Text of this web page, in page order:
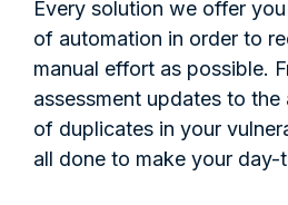
Every solution we offer
of automation in order to
manual effort as possible.
assessment updates to
of duplicates in your
all done to make your day-